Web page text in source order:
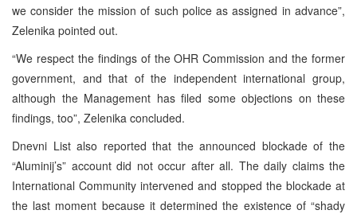
we consider the mission of such police as assigned in advance”,
Zelenika pointed out.
“We respect the findings of the OHR Commission and the former
government, and that of the independent international group,
although the Management has filed some objections on these
findings, too”, Zelenika concluded.
Dnevni List also reported that the announced blockade of the
“Aluminij’s” account did not occur after all. The daily claims the
International Community intervened and stopped the blockade at
the last moment because it determined the existence of “shady